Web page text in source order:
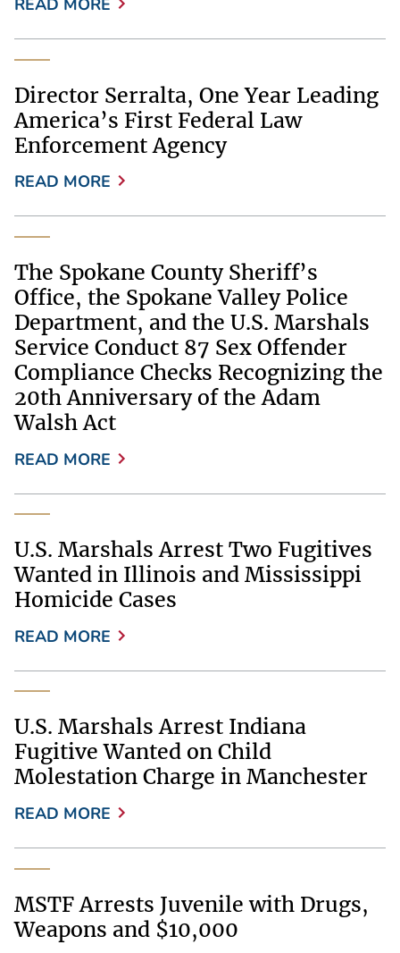
Director Serralta, One Year Leading
America’s First Federal Law
Enforcement Agency
READ MORE
The Spokane County Sheriff’s
Office, the Spokane Valley Police
Department, and the U.S. Marshals
Service Conduct 87 Sex Offender
Compliance Checks Recognizing the
20th Anniversary of the Adam
Walsh Act
READ MORE
U.S. Marshals Arrest Two Fugitives
Wanted in Illinois and Mississippi
Homicide Cases
READ MORE
U.S. Marshals Arrest Indiana
Fugitive Wanted on Child
Molestation Charge in Manchester
READ MORE
MSTF Arrests Juvenile with Drugs,
Weapons and $10,000